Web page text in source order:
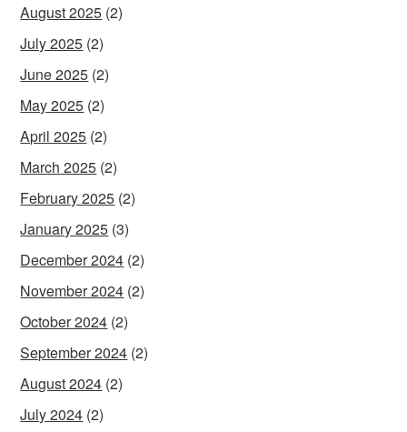
August 2025 (2)
July 2025 (2)
June 2025 (2)
May 2025 (2)
April 2025 (2)
March 2025 (2)
February 2025 (2)
January 2025 (3)
December 2024 (2)
November 2024 (2)
October 2024 (2)
September 2024 (2)
August 2024 (2)
July 2024 (2)